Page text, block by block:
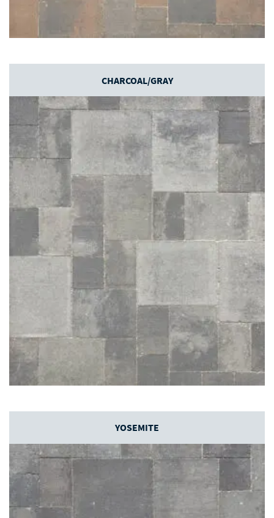
CHARCOAL/GRAY
YOSEMITE